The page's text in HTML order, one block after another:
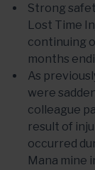
Strong
Lost Time
continuing
months
As
were
colleague
result of
occurred
Mana mine